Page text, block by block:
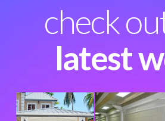
check
latest